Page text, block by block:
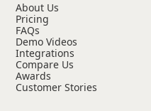
About Us
Pricing
FAQs
Demo Videos
Integrations
Compare Us
Awards
Customer Stories